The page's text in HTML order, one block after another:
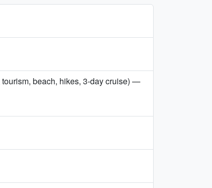
beach, hikes, 3-day cruise) —